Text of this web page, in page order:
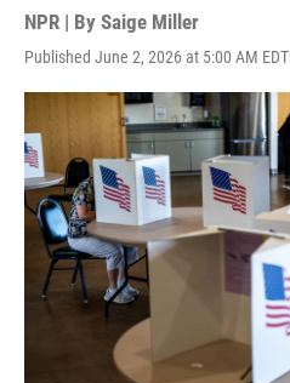
NPR | By Saige Miller
Published June 2, 2026 at 5:00 AM EDT